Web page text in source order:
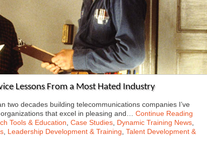
Lessons From a Most Hated Industry
two decades building telecommunications companies I’ve
that excel in pleasing and… Continue Reading
Tools & Education Case Studies Dynamic Training News
Leadership Development & Training Talent Development &